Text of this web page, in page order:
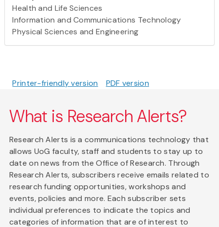
Health and Life Sciences
Information and Communications Technology
Physical Sciences and Engineering
Printer-friendly version PDF version
What is Research Alerts?
Research Alerts is a communications technology that
allows UoG faculty, staff and students to stay up to
date on news from the Office of Research. Through
Research Alerts, subscribers receive emails related to
research funding opportunities, workshops and
events, policies and more. Each subscriber sets
individual preferences to indicate the topics and
categories of information that are of interest to